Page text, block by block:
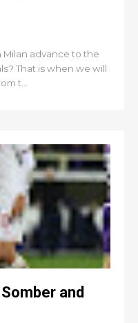
advance to the
That is when we will
t...
and